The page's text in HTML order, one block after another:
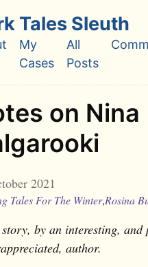
Tales Sleuth
level
My
Cases
All
Posts
on Nina
2021
Tales For The Winter,Rosina
by an interesting, and
author.